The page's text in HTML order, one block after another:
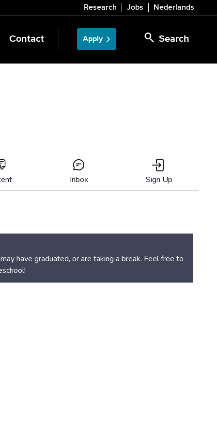
Research Jobs Nederlands
Search
Contact Apply